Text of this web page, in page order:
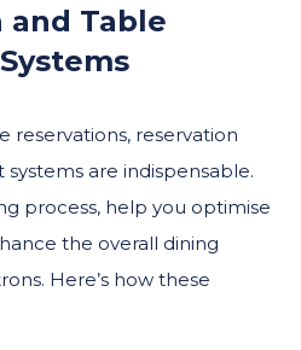
and Table
reservations, reservation
are indispensable.
process, help you optimise
the overall dining
Here’s how these